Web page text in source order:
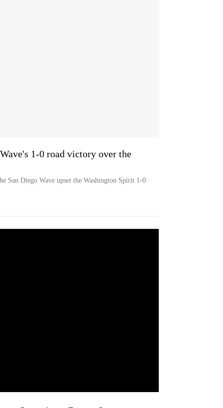
1-0 road victory over the
San Diego Wave upset the Washington Spirit 1-0